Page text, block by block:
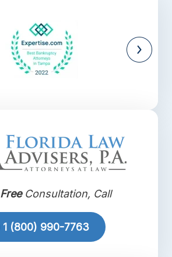
FreeConsultation, Call
1 (800) 990-7763